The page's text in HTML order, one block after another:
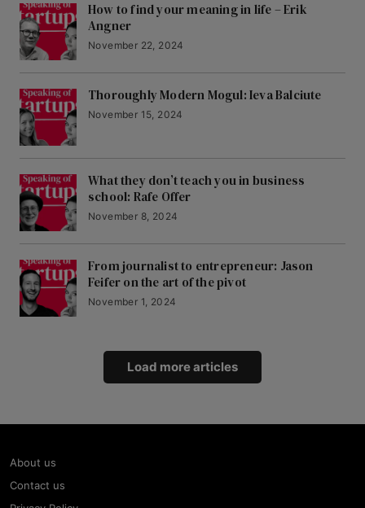
How to find your meaning in life – Erik
Angner
November 22, 2024
Thoroughly Modern Mogul: Ieva Balciute
November 15, 2024
What they don’t teach you in business
school: Rafe Offer
November 8, 2024
From journalist to entrepreneur: Jason
Feifer on the art of the pivot
November 1, 2024
Load more articles
About us
Contact us